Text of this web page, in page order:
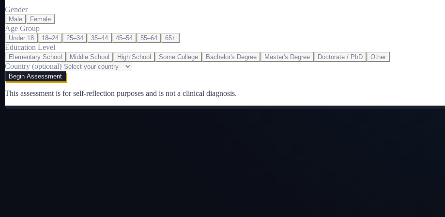
Gender
Male Female
Age Group
Under 18 18–24 25–34 35–44 45–54 55–64 65+
Education Level
Elementary School Middle School High School Some College Bachelor's Degree Master's Degree Doctorate / PhD Other
Country (optional)
Begin Assessment
This assessment is for self-reflection purposes and is not a clinical diagnosis.